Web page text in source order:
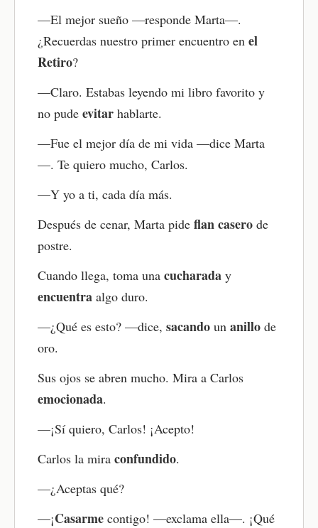
the whole story aloud if you feel ready. You can
also speak along with the audio, matching the
narrator’s voice as closely as possible. This is a
great way to improve pronunciation and fluency
Review as needed
Come back to the story anytime to review
vocabulary, grammar, or anything you found
challenging. You can retake the quiz, replay the
review helps reinforce what you’ve learned and
—El mejor sueño —responde Marta—.
¿Recuerdas nuestro primer encuentro en el
Retiro?
—Claro. Estabas leyendo mi libro favorito y
no pude evitar hablarte.
—Fue el mejor día de mi vida —dice Marta
—. Te quiero mucho, Carlos.
—Y yo a ti, cada día más.
Después de cenar, Marta pide flan casero de
postre.
Cuando llega, toma una cucharada y
encuentra algo duro.
—¿Qué es esto? —dice, sacando un anillo de
oro.
Sus ojos se abren mucho. Mira a Carlos
emocionada.
—¡Sí quiero, Carlos! ¡Acepto!
Carlos la mira confundido.
—¿Aceptas qué?
—¡Casarme contigo! —exclama ella—. ¡Qué